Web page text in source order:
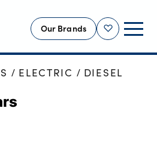
Shortlist
Our Brands
ELECTRIC DIESEL